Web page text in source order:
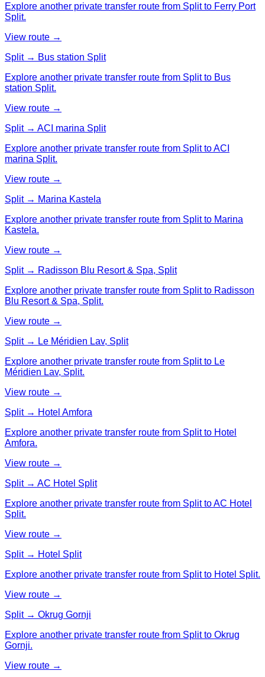
Explore another private transfer route from Split to Ferry Port
Split.
View route →
Split → Bus station Split
Explore another private transfer route from Split to Bus
station Split.
View route →
Split → ACI marina Split
Explore another private transfer route from Split to ACI
marina Split.
View route →
Split → Marina Kastela
Explore another private transfer route from Split to Marina
Kastela.
View route →
Split → Radisson Blu Resort & Spa, Split
Explore another private transfer route from Split to Radisson
Blu Resort & Spa, Split.
View route →
Split → Le Méridien Lav, Split
Explore another private transfer route from Split to Le
Méridien Lav, Split.
View route →
Split → Hotel Amfora
Explore another private transfer route from Split to Hotel
Amfora.
View route →
Split → AC Hotel Split
Explore another private transfer route from Split to AC Hotel
Split.
View route →
Split → Hotel Split
Explore another private transfer route from Split to Hotel Split.
View route →
Split → Okrug Gornji
Explore another private transfer route from Split to Okrug
Gornji.
View route →